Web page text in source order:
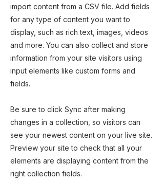
import content from a CSV file. Add fields
for any type of content you want to
display, such as rich text, images, videos
and more. You can also collect and store
information from your site visitors using
input elements like custom forms and
fields.
Be sure to click Sync after making
changes in a collection, so visitors can
see your newest content on your live site.
Preview your site to check that all your
elements are displaying content from the
right collection fields.